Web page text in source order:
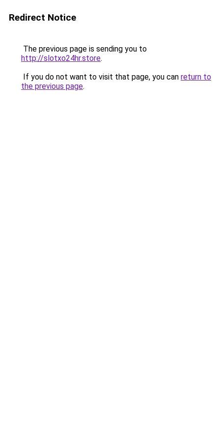
Redirect Notice
The previous page is sending you to
http://slotxo24hr.store.
If you do not want to visit that page, you can return to
the previous page.